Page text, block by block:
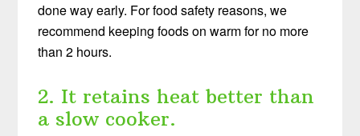
done way early. For food safety reasons, we
recommend keeping foods on warm for no more
than 2 hours.
2. It retains heat better than
a slow cooker.